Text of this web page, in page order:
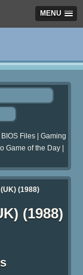
MENU
BIOS Files| Gaming
Game of the Day|
(1988)
(1988)